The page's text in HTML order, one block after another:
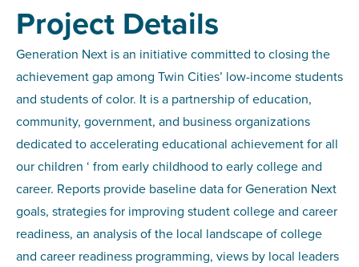
Project Details
Generation Next is an initiative committed to closing the
achievement gap among Twin Cities’ low-income students
and students of color. It is a partnership of education,
community, government, and business organizations
dedicated to accelerating educational achievement for all
our children ‘ from early childhood to early college and
career. Reports provide baseline data for Generation Next
goals, strategies for improving student college and career
readiness, an analysis of the local landscape of college
and career readiness programming, views by local leaders